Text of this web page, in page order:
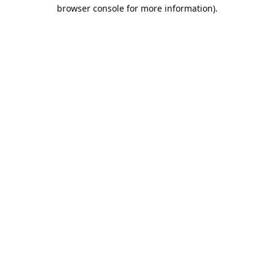
browser console for more information).